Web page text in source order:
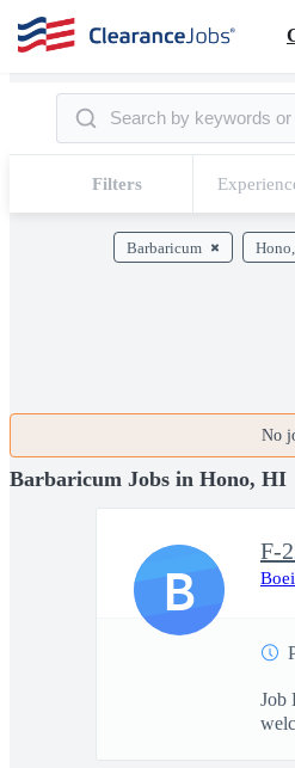
Filters
Barbaricum
No
Barbaricum Jobs in Hono, HI
F-
Job
B